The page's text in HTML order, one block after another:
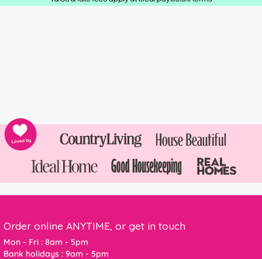
Order online ANYTIME, or get in touch
Mon - Fri : 8am - 5pm
Bank holidays : 9am - 5pm